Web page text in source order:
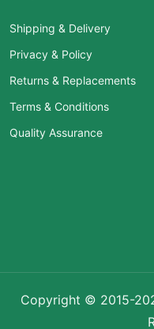
Shipping & Delivery
Privacy & Policy
Returns & Replacements
Terms & Conditions
Quality Assurance
Copyright © 2015-